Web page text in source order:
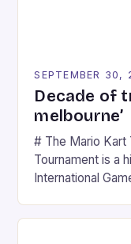
SEPTEMBER 30,
Decade of
melbourne’
# The Mario Kart
Tournament is a
International